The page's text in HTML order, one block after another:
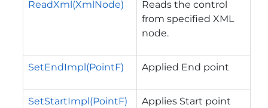
ReadXml(XmlNode)
Reads the control
from specified XML
node.
SetEndImpl(PointF) Applied End point
SetStartImpl(PointF) Applies Start point